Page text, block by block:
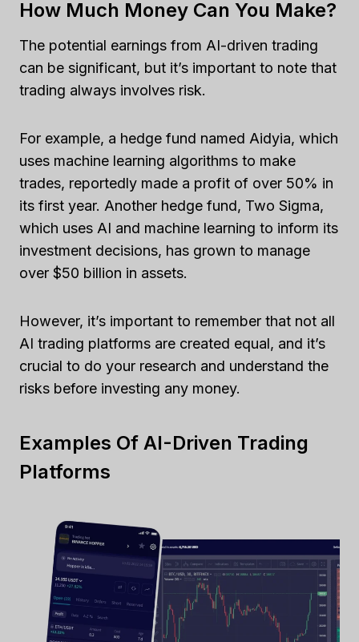
How Much Money Can You Make?
The potential earnings from AI-driven trading
can be significant, but it’s important to note that
trading always involves risk.
For example, a hedge fund named Aidyia, which
uses machine learning algorithms to make
trades, reportedly made a profit of over 50% in
its first year. Another hedge fund, Two Sigma,
which uses AI and machine learning to inform its
investment decisions, has grown to manage
over $50 billion in assets.
However, it’s important to remember that not all
AI trading platforms are created equal, and it’s
crucial to do your research and understand the
risks before investing any money.
Examples Of AI-Driven Trading
Platforms